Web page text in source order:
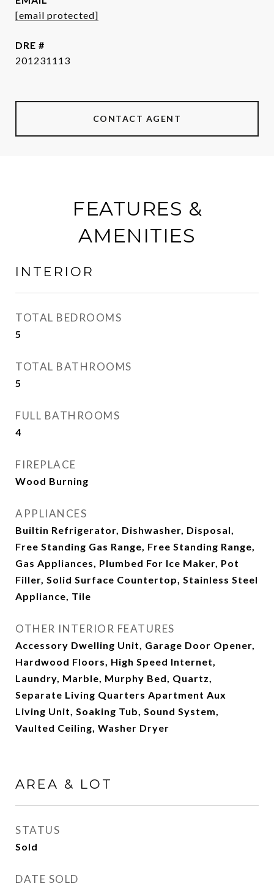
[email protected]
DRE #
201231113
CONTACT AGENT
FEATURES &
AMENITIES
INTERIOR
TOTAL BEDROOMS
5
TOTAL BATHROOMS
5
FULL BATHROOMS
4
FIREPLACE
Wood Burning
APPLIANCES
Builtin Refrigerator, Dishwasher, Disposal,
Free Standing Gas Range, Free Standing Range,
Gas Appliances, Plumbed For Ice Maker, Pot
Filler, Solid Surface Countertop, Stainless Steel
Appliance, Tile
OTHER INTERIOR FEATURES
Accessory Dwelling Unit, Garage Door Opener,
Hardwood Floors, High Speed Internet,
Laundry, Marble, Murphy Bed, Quartz,
Separate Living Quarters Apartment Aux
Living Unit, Soaking Tub, Sound System,
Vaulted Ceiling, Washer Dryer
AREA & LOT
STATUS
Sold
DATE SOLD